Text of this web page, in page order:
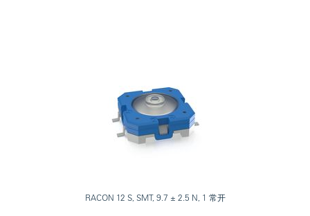
RACON 12 S, SMT, 9.7 ± 2.5 N, 1 常开